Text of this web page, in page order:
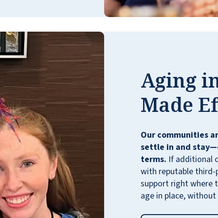
Aging in
Made
Our communities
settle in and
terms. If additional
with reputable third-
support right where
age in place,
living here. This is a very well run
community. We are very comfortable with
CAROLE PECK